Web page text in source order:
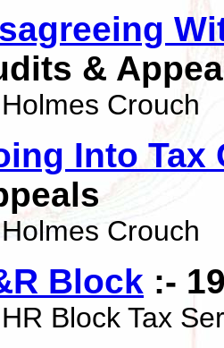
&
Crouch
Into Tax
Crouch
Block :-
Block Tax